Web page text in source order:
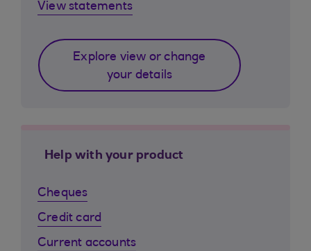
View statements
Explore view or change
your details
Help with your product
Cheques
Credit card
Current accounts